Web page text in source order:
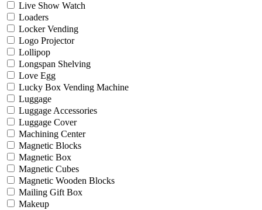
Live Show Watch
Loaders
Locker Vending
Logo Projector
Lollipop
Longspan Shelving
Love Egg
Lucky Box Vending Machine
Luggage
Luggage Accessories
Luggage Cover
Machining Center
Magnetic Blocks
Magnetic Box
Magnetic Cubes
Magnetic Wooden Blocks
Mailing Gift Box
Makeup